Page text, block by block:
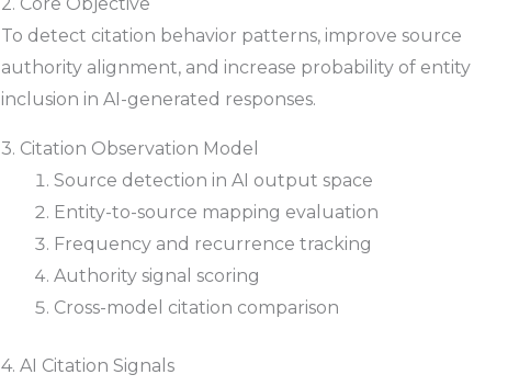
2. Core Objective
To detect citation behavior patterns, improve source
authority alignment, and increase probability of entity
inclusion in AI-generated responses.
3. Citation Observation Model
Source detection in AI output space
Entity-to-source mapping evaluation
Frequency and recurrence tracking
Authority signal scoring
Cross-model citation comparison
4. AI Citation Signals